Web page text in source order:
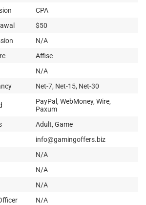
CPA
$50
N/A
Affise
N/A
Net-7, Net-15, Net-30
PayPal, WebMoney, Wire,
Paxum
Adult, Game
info@gamingoffers.biz
N/A
N/A
N/A
N/A